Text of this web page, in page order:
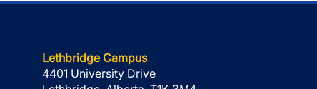
Lethbridge Campus
4401 University Drive